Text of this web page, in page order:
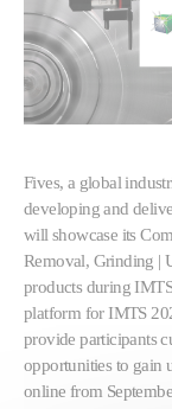
Fives, a global
developing and
will showcase its
Removal, Grinding |
products during
platform for IMTS
provide participants
opportunities to gain
online from